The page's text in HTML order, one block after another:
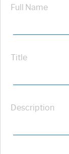
Full Name
Title
Description